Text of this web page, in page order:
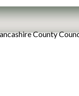
County